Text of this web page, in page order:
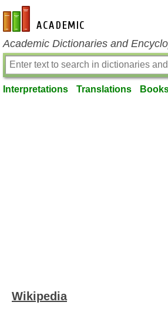
en-academic.com
Academic Dictionaries and
Interpretations Translations
Wikipedia